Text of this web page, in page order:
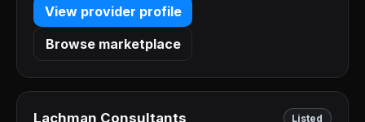
View provider profile
Browse marketplace
Lachman Consultants Listed